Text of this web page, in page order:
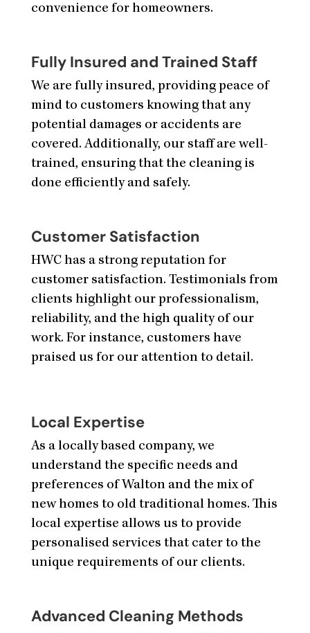
convenience for homeowners.
Fully Insured and Trained Staff
We are fully insured, providing peace of
mind to customers knowing that any
potential damages or accidents are
covered. Additionally, our staff are well-
trained, ensuring that the cleaning is
done efficiently and safely.
Customer Satisfaction
HWC has a strong reputation for
customer satisfaction. Testimonials from
clients highlight our professionalism,
reliability, and the high quality of our
work. For instance, customers have
praised us for our attention to detail.
Local Expertise
As a locally based company, we
understand the specific needs and
preferences of Walton and the mix of
new homes to old traditional homes. This
local expertise allows us to provide
personalised services that cater to the
unique requirements of our clients.
Advanced Cleaning Methods